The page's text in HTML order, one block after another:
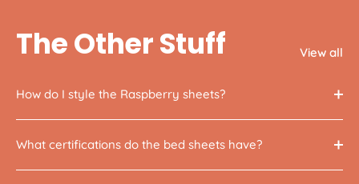
The Other Stuff View all
How do I style the Raspberry sheets?
What certifications do the bed sheets have?